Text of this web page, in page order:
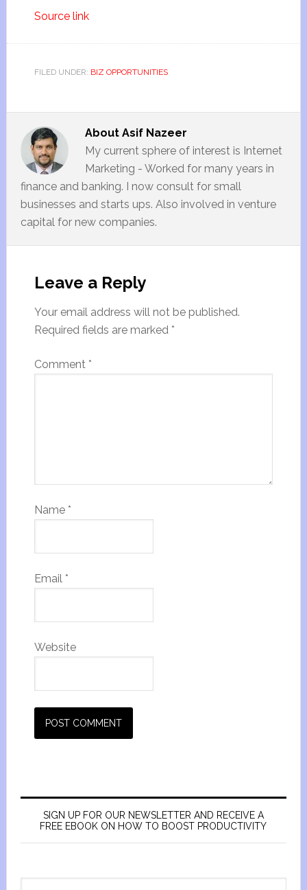
Source link
FILED UNDER: BIZ OPPORTUNITIES
About Asif Nazeer
My current sphere of interest is Internet
Marketing - Worked for many years in
finance and banking. I now consult for small
businesses and starts ups. Also involved in venture
capital for new companies.
Leave a Reply
Your email address will not be published.
Required fields are marked *
Comment *
Name *
Email *
Website
SIGN UP FOR OUR NEWSLETTER AND RECEIVE A
FREE EBOOK ON HOW TO BOOST PRODUCTIVITY